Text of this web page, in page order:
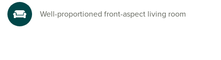
Well-proportioned front-aspect living room